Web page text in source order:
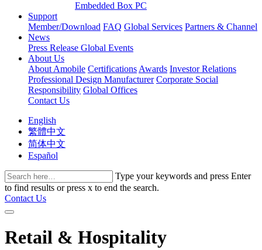
Embedded Box PC
Support
Member/Download FAQ Global Services Partners & Channel
News
Press Release Global Events
About Us
About Amobile Certifications Awards Investor Relations
Professional Design Manufacturer Corporate Social
Responsibility Global Offices
Contact Us
English
繁體中文
简体中文
Español
Type your keywords and press Enter
to find results or press x to end the search.
Contact Us
Retail & Hospitality